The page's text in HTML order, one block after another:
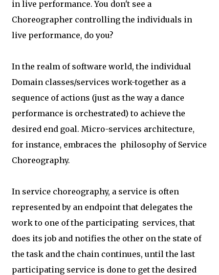
in live performance. You don't see a
Choreographer controlling the individuals in
live performance, do you?
In the realm of software world, the individual
Domain classes/services work-together as a
sequence of actions (just as the way a dance
performance is orchestrated) to achieve the
desired end goal. Micro-services architecture,
for instance, embraces the philosophy of Service
Choreography.
In service choreography, a service is often
represented by an endpoint that delegates the
work to one of the participating services, that
does its job and notifies the other on the state of
the task and the chain continues, until the last
participating service is done to get the desired